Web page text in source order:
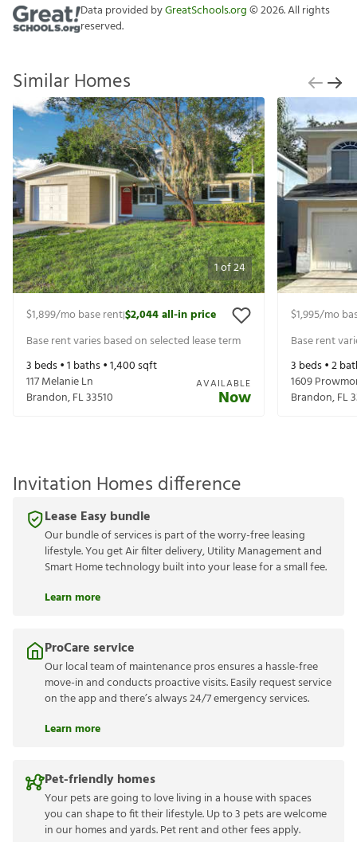
Data provided byGreatSchools.org©2026. All rights
reserved.
Similar Homes
1of24
$1,899/mo base rent|$2,044all-in price
Base rent varies based on selected lease term
3 beds •1 baths •1,400sqft
117 Melanie Ln
Brandon,FL33510
AVAILABLE
Now
$1,995/mo
Base rent
3 beds •2
1609
Brandon,FL
Invitation Homes difference
Lease Easy bundle
Our bundle of services is part of the worry-free leasing
lifestyle. You get Air filter delivery, Utility Management and
Smart Home technology built into your lease for a small fee.
Learn more
ProCare service
Our local team of maintenance pros ensures a hassle-free
move-in and conducts proactive visits. Easily request service
on the app and there’s always 24/7 emergency services.
Learn more
Pet-friendly homes
Your pets are going to love living in a house with spaces
you can shape to fit their lifestyle. Up to 3 pets are welcome
in our homes and yards. Pet rent and other fees apply.